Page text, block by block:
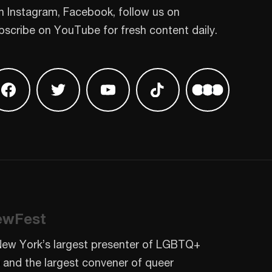
Instagram, Facebook, follow us on
on YouTube for fresh content daily.
Instagram
Find us on Facebook
Find us on TwitterFind us on Youtube
Find us on TikTok
Find us on
York’s largest presenter of LGBTQ+
the largest convener of queer